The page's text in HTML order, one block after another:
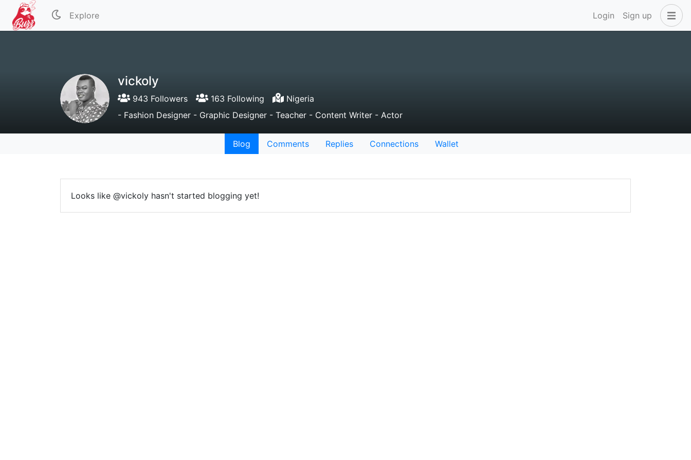
Explore Login Sign up
vickoly
943 Followers 163 Following
Nigeria
- Fashion Designer - Graphic Designer - Teacher - Content Writer - Actor
Blog Comments Replies Connections Wallet
Looks like @vickoly hasn't started blogging yet!